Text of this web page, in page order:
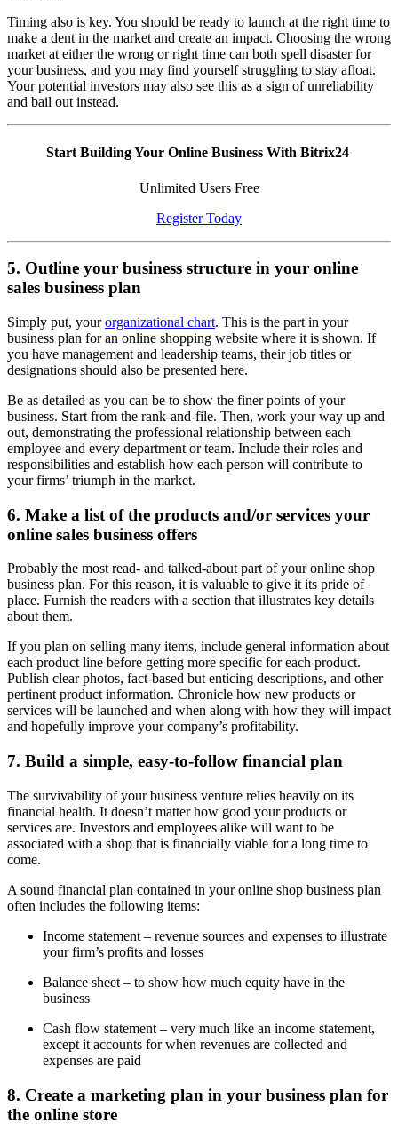
Timing also is key. You should be ready to launch at the right time to
make a dent in the market and create an impact. Choosing the wrong
market at either the wrong or right time can both spell disaster for
your business, and you may find yourself struggling to stay afloat.
Your potential investors may also see this as a sign of unreliability
and bail out instead.
Start Building Your Online Business With Bitrix24
Unlimited Users Free
Register Today
5. Outline your business structure in your online
sales business plan
Simply put, yourorganizational chart. This is the part in your
business plan for an online shopping website where it is shown. If
you have management and leadership teams, their job titles or
designations should also be presented here.
Be as detailed as you can be to show the finer points of your
business. Start from the rank-and-file. Then, work your way up and
out, demonstrating the professional relationship between each
employee and every department or team. Include their roles and
responsibilities and establish how each person will contribute to
your firms’ triumph in the market.
6. Make a list of the products and/or services your
online sales business offers
Probably the most read- and talked-about part of your online shop
business plan. For this reason, it is valuable to give it its pride of
place. Furnish the readers with a section that illustrates key details
about them.
If you plan on selling many items, include general information about
each product line before getting more specific for each product.
Publish clear photos, fact-based but enticing descriptions, and other
pertinent product information. Chronicle how new products or
services will be launched and when along with how they will impact
and hopefully improve your company’s profitability.
7. Build a simple, easy-to-follow financial plan
The survivability of your business venture relies heavily on its
financial health. It doesn’t matter how good your products or
services are. Investors and employees alike will want to be
associated with a shop that is financially viable for a long time to
come.
A sound financial plan contained in your online shop business plan
often includes the following items:
Income statement – revenue sources and expenses to illustrate
your firm’s profits and losses
Balance sheet – to show how much equity have in the
business
Cash flow statement – very much like an income statement,
except it accounts for when revenues are collected and
expenses are paid
8. Create a marketing plan in your business plan for
the online store